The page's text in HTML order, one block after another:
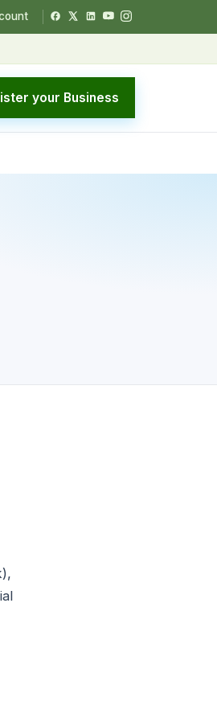
your Business